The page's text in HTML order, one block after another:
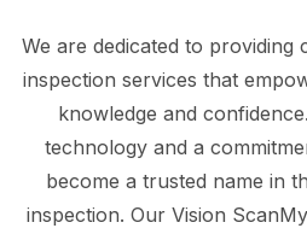
We are dedicated to providing
inspection services that
knowledge and
technology and a
become a trusted name in
inspection. Our Vision